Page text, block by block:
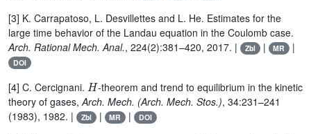
[3] K. Carrapatoso, L. Desvillettes and L. He. Estimates for the
large time behavior of the Landau equation in the Coulomb case.
Arch. Rational Mech. Anal., 224(2):381–420, 2017. | Zbl | MR |
DOI
[4] C. Cercignani. H-theorem and trend to equilibrium in the kinetic
theory of gases,Arch. Mech. (Arch. Mech. Stos.), 34:231–241
(1983), 1982. |
Zbl | MR | DOI